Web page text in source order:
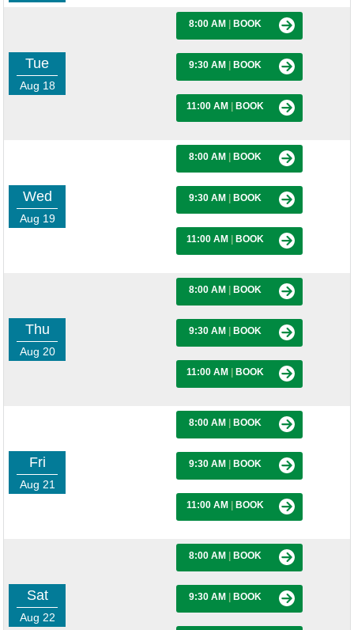
Tue
Aug 18
8:00 AM BOOK
9:30 AM BOOK
11:00 AM BOOK
Wed
Aug 19
8:00 AM BOOK
9:30 AM BOOK
11:00 AM BOOK
Thu
Aug 20
8:00 AM BOOK
9:30 AM BOOK
11:00 AM BOOK
Fri
Aug 21
8:00 AM BOOK
9:30 AM BOOK
11:00 AM BOOK
Sat
Aug 22
8:00 AM BOOK
9:30 AM BOOK